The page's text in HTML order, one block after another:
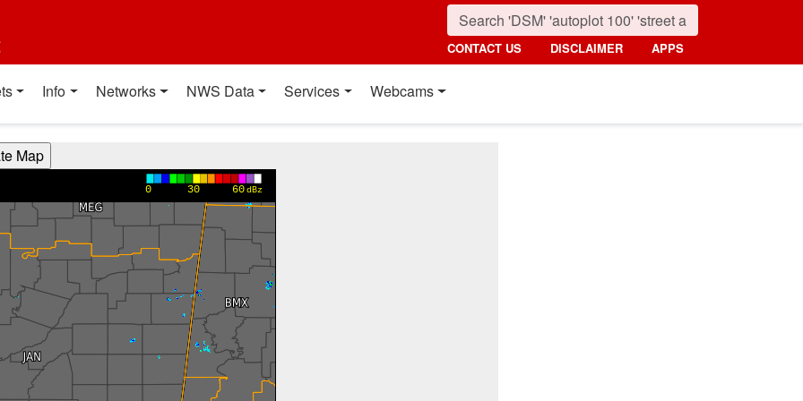
CONTACT US DISCLAIMER APPS
Info Networks NWS Data Services Webcams